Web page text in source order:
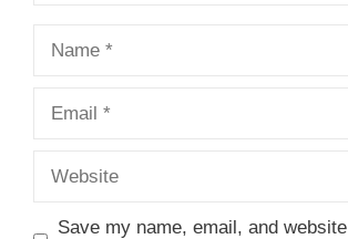
Save my name, email, and